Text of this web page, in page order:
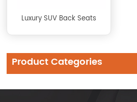
Luxury SUV Back Seats
Product Categories